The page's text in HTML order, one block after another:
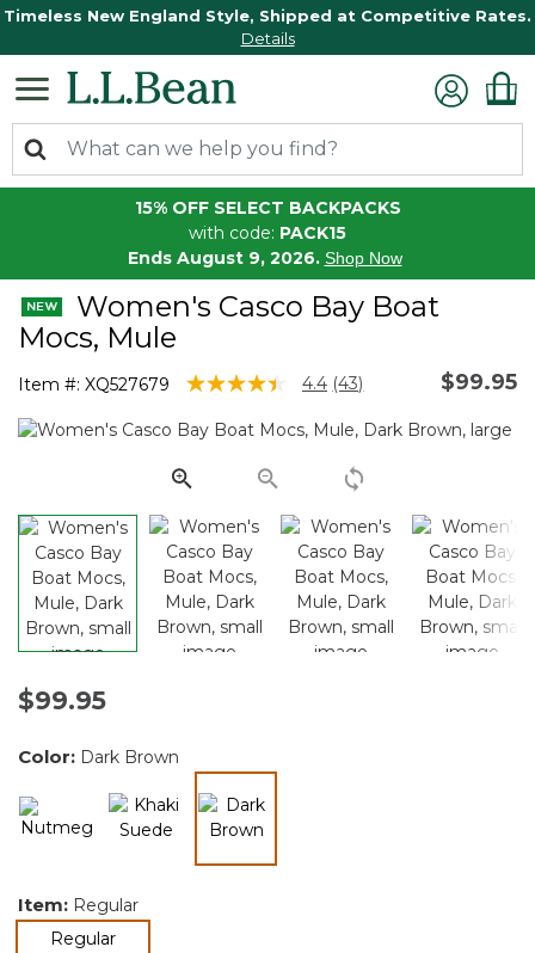
Timeless New England Style, Shipped at Competitive Rates.
Details
15% OFF SELECT BACKPACKS
with code: PACK15
Ends August 9, 2026. Shop Now
Women's Casco Bay Boat
Mocs, Mule
Item #: XQ527679 3.2 out of 5 Customer Rating
4.4 Read
Reviews.
page
link.
(43) $99.95
$99.95
Color: Dark Brown
Item: Regular
Regularselected